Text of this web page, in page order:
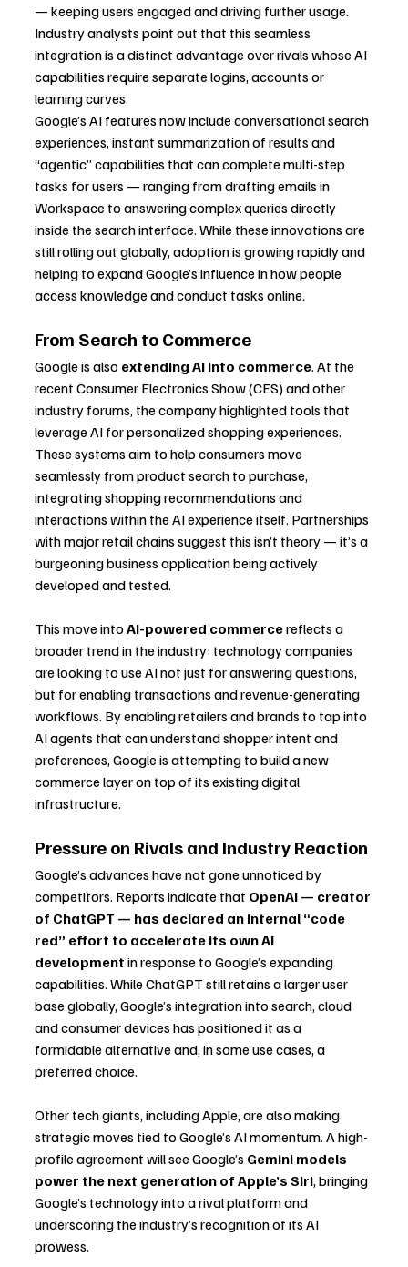
— keeping users engaged and driving further usage.
Industry analysts point out that this seamless
integration is a distinct advantage over rivals whose AI
capabilities require separate logins, accounts or
learning curves.
Google’s AI features now include conversational search
experiences, instant summarization of results and
“agentic” capabilities that can complete multi-step
tasks for users — ranging from drafting emails in
Workspace to answering complex queries directly
inside the search interface. While these innovations are
still rolling out globally, adoption is growing rapidly and
helping to expand Google’s influence in how people
access knowledge and conduct tasks online.
From Search to Commerce
Google is also extending AI into commerce. At the
recent Consumer Electronics Show (CES) and other
industry forums, the company highlighted tools that
leverage AI for personalized shopping experiences.
These systems aim to help consumers move
seamlessly from product search to purchase,
integrating shopping recommendations and
interactions within the AI experience itself. Partnerships
with major retail chains suggest this isn’t theory — it’s a
burgeoning business application being actively
developed and tested.
This move into AI-powered commerce reflects a
broader trend in the industry: technology companies
are looking to use AI not just for answering questions,
but for enabling transactions and revenue-generating
workflows. By enabling retailers and brands to tap into
AI agents that can understand shopper intent and
preferences, Google is attempting to build a new
commerce layer on top of its existing digital
infrastructure.
Pressure on Rivals and Industry Reaction
Google’s advances have not gone unnoticed by
competitors. Reports indicate that OpenAI — creator
of ChatGPT — has declared an internal “code
red” effort to accelerate its own AI
development in response to Google’s expanding
capabilities. While ChatGPT still retains a larger user
base globally, Google’s integration into search, cloud
and consumer devices has positioned it as a
formidable alternative and, in some use cases, a
preferred choice.
Other tech giants, including Apple, are also making
strategic moves tied to Google’s AI momentum. A high-
profile agreement will see Google’s Gemini models
power the next generation of Apple’s Siri, bringing
Google’s technology into a rival platform and
underscoring the industry’s recognition of its AI
prowess.